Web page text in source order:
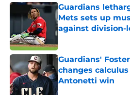
Guardians
Mets sets up
against division-
Guardians'
changes
Antonetti win
Published by on Invalid